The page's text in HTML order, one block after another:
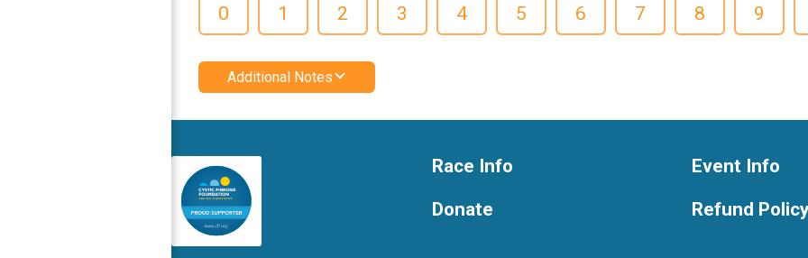
0 1 2 3 4 5 6 7 8 9
Additional Notes
Race Info
Donate
Event Info
Refund Policy